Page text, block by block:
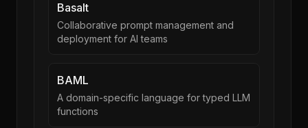
Basalt
Collaborative prompt management and
deployment for AI teams
BAML
A domain-specific language for typed LLM
functions